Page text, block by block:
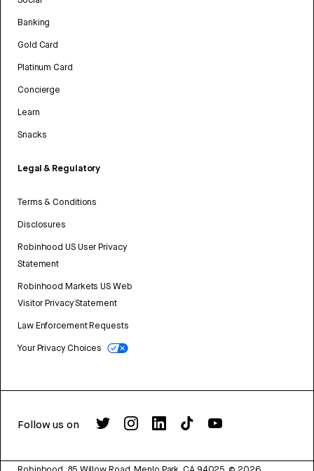
Banking
Gold Card
Platinum Card
Concierge
Learn
Snacks
Legal & Regulatory
Terms & Conditions
Disclosures
Robinhood US User Privacy
Statement
Robinhood Markets US Web
Visitor Privacy Statement
Law Enforcement Requests
Your Privacy Choices
Follow us on